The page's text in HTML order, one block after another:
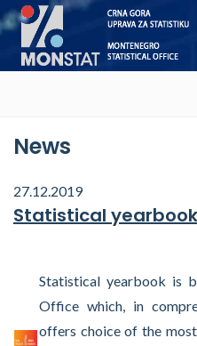
News
27.12.2019
Statistical yearbook
Statistical yearbook is
Office which, in
offers choice of the